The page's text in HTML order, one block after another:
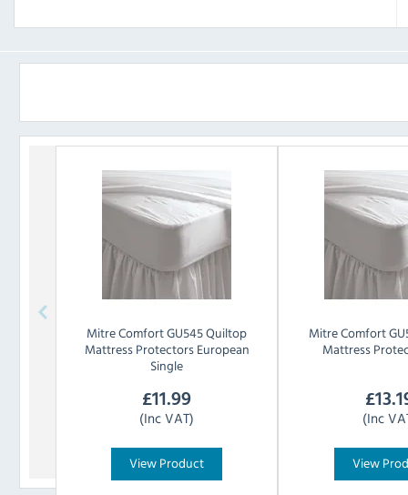
Mitre ComfortGU545 Quiltop
Mattress Protectors European
Single
£11.99
(Inc VAT)
View Product
Mitre Comfort
Mattress
£
(Inc
View